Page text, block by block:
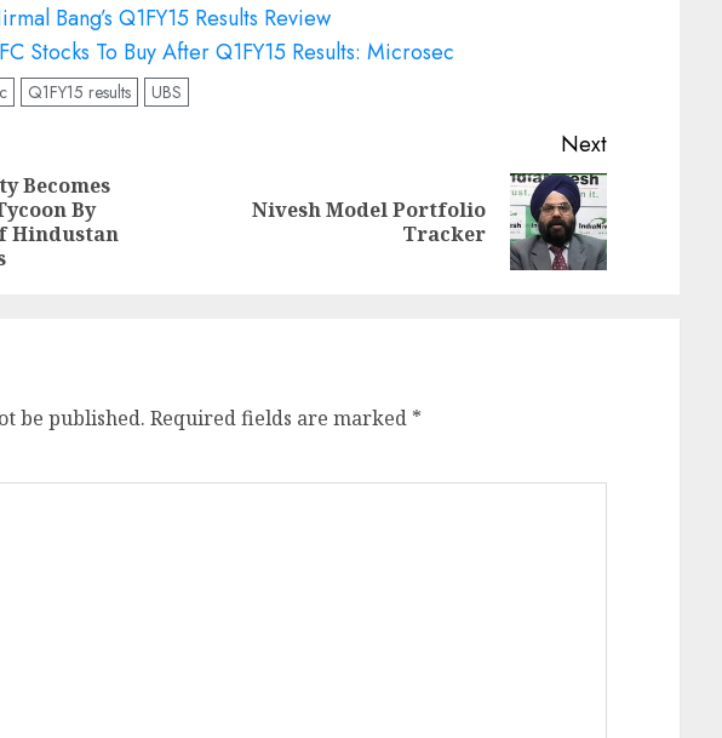
Bang’s Q1FY15 Results Review
Stocks To Buy After Q1FY15 Results: Microsec
Q1FY15 results UBS
Previous
Becomes
By
Hindustan
Next
Nivesh Model Portfolio
Tracker
be published. Required fields are marked *